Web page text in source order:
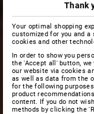
Thank
Your optimal shopping
customized for you and a
cookies and other
In order to show you
the 'Accept all' button,
our website via cookies
as well as data from the
for the following
product
content. If you do not
methods by clicking the